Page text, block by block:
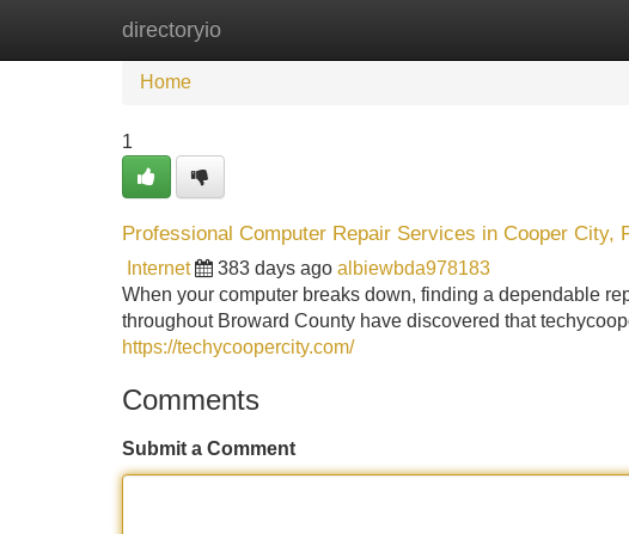
directoryio
Home
Home
1
Professional Computer Repair Services in Cooper City,
Internet 383 days ago albiewbda978183
When your computer breaks down, finding a dependable
throughout Broward County have discovered that
https://techycoopercity.com/
Comments
Submit a Comment